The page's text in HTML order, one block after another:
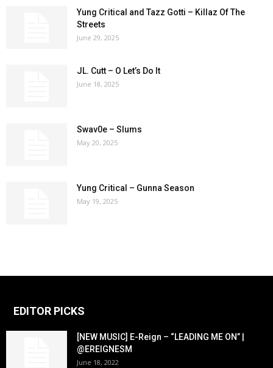
Yung Critical and Tazz Gotti – Killaz Of The
Streets
June 29, 2025
JL. Cutt – O Let’s Do It
June 18, 2025
Swav0e – Slums
May 20, 2025
Yung Critical – Gunna Season
May 19, 2025
EDITOR PICKS
[NEW MUSIC] E-Reign – “LEADING ME ON” |
@EREIGNESM
June 18, 2022